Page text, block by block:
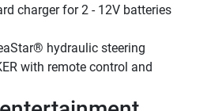
charger for 2 - 12V batteries
hydraulic steering
with remote control and